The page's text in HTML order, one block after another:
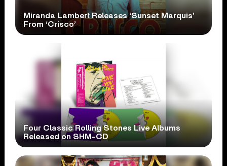
Miranda Lambert Releases ‘Sunset Marquis’
From ‘Crisco’
Four Classic Rolling Stones Live Albums
Released on SHM-CD